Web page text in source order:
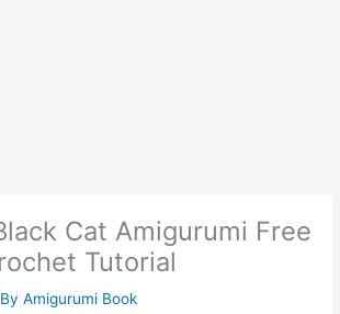
Cat Amigurumi Free
Tutorial
Amigurumi Book